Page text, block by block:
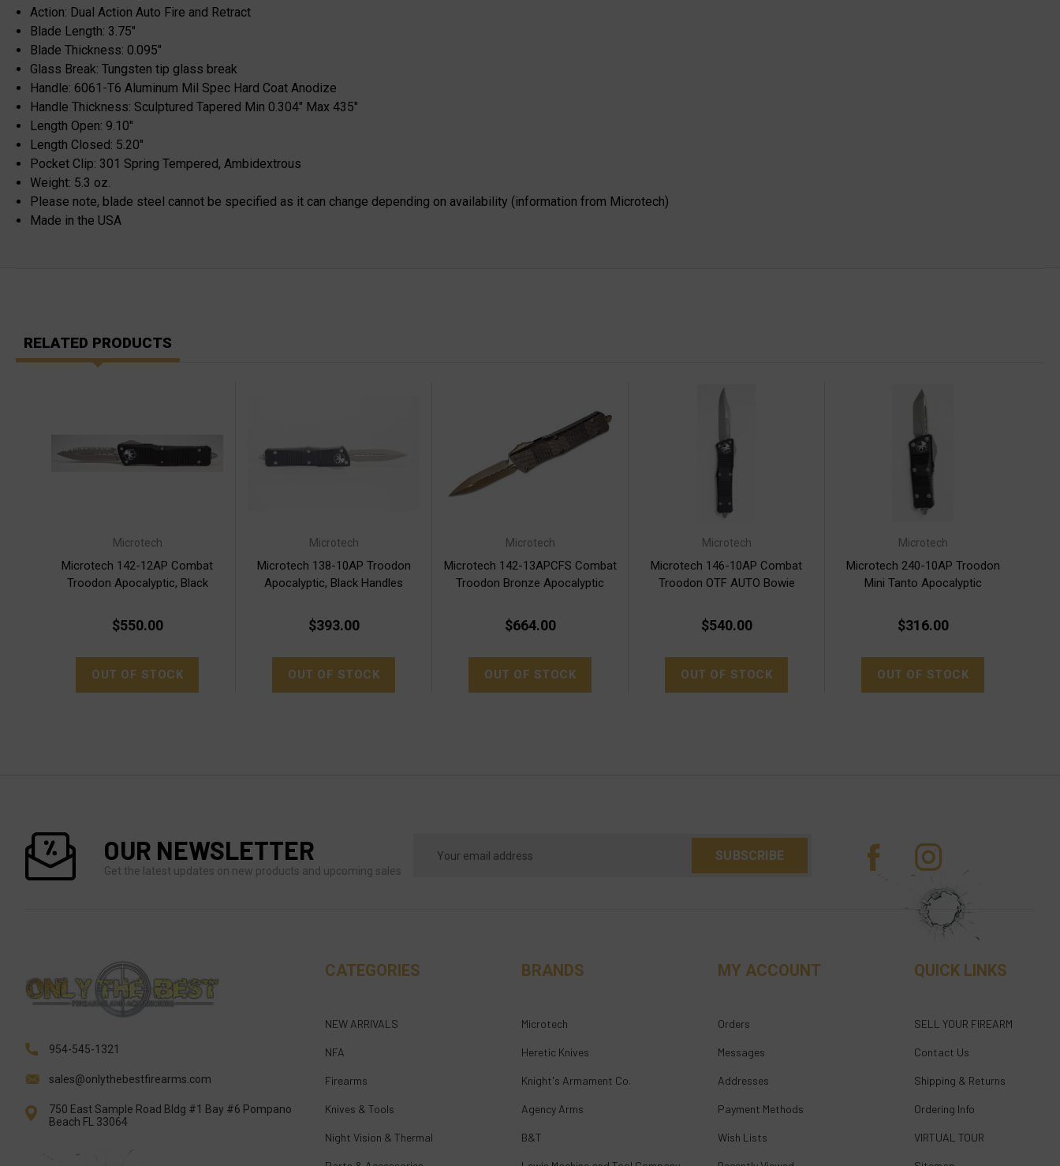
Action: Dual Action Auto Fire and Retract
Blade Length: 3.75"
Blade Thickness: 0.095"
Glass Break: Tungsten tip glass break
Handle: 6061-T6 Aluminum Mil Spec Hard Coat Anodize
Handle Thickness: Sculptured Tapered Min 0.304" Max 435"
Length Open: 9.10"
Length Closed: 5.20"
Pocket Clip: 301 Spring Tempered, Ambidextrous
Weight: 5.3 oz.
Please note, blade steel cannot be specified as it can change depending on availability (information from Microtech)
Made in the USA
RELATED PRODUCTS
Microtech
Microtech 142-12AP Combat
Troodon Apocalyptic, Black
$550.00
OUT OF STOCK
Microtech
Microtech 138-10AP Troodon
Apocalyptic, Black Handles
$393.00
OUT OF STOCK
Microtech
Microtech 142-13APCFS Combat
Troodon Bronze Apocalyptic
$664.00
OUT OF STOCK
Microtech
Microtech 146-10AP Combat
Troodon OTF AUTO Bowie
$540.00
OUT OF STOCK
Microtech
Microtech 240-10AP Troodon
Mini Tanto Apocalyptic
$316.00
OUT OF STOCK
OUR NEWSLETTER
Get the latest updates on new products and upcoming sales
Address
954-545-1321
sales@onlythebestfirearms.com
750 East Sample Road Bldg #1 Bay #6 Pompano
Beach FL 33064
CATEGORIES
NEW ARRIVALS
NFA
Firearms
Knives & Tools
Night Vision & Thermal
BRANDS
Microtech
Heretic Knives
Knight's Armament Co.
Agency Arms
B&T
MY ACCOUNT
Orders
Messages
Addresses
Payment Methods
Wish Lists
QUICK LINKS
SELL YOUR FIREARM
Contact Us
Shipping & Returns
Ordering Info
VIRTUAL TOUR